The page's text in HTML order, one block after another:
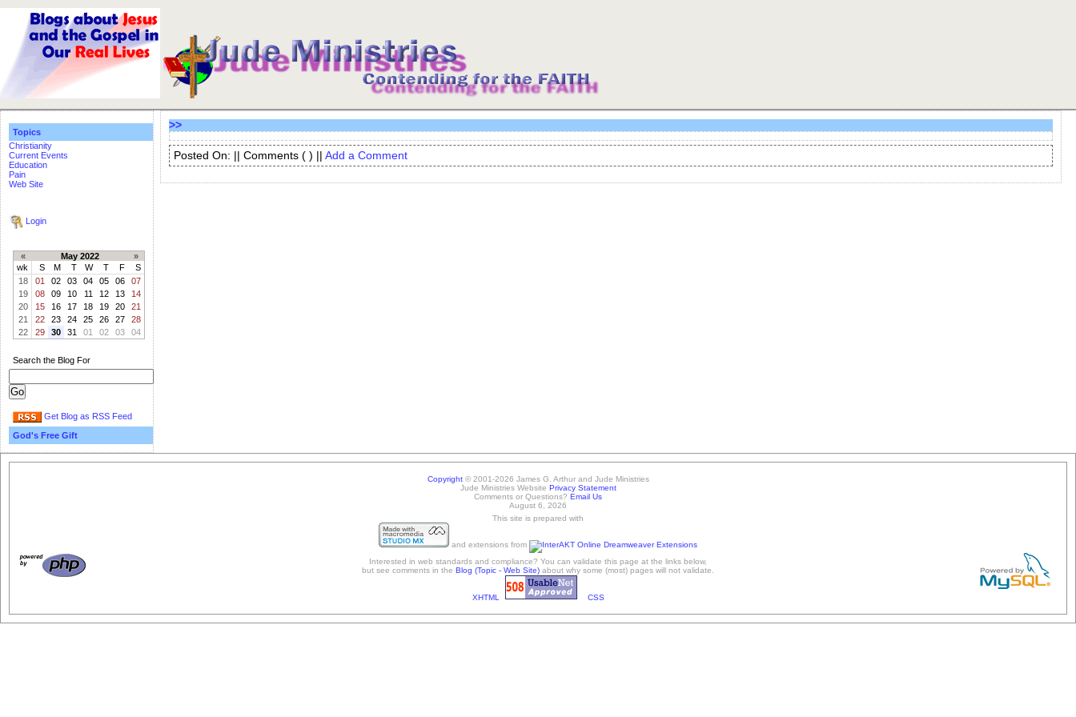
Topics
Christianity
Current Events
Education
Pain
Web Site
Login
« May 2022
»
wk
S M T W T F
S
18
01 02 03 04 05 06
07
19
08 09 10 11 12 13
14
20
15 16 17 18 19 20
21
21
22 23 24 25 26 27
28
22
29 30 31 01 02 03 04
Search the Blog For
Get Blog as RSS Feed
God's Free Gift
>>
Posted On: || Comments ( ) || Add a Comment
Copyright© 2001-2026 James G. Arthur and Jude Ministries
Jude Ministries Website Privacy Statement
Comments or Questions? Email Us
August 6, 2026
This site is prepared with
and extensions from
Interested in web standards and compliance? You can validate this page at the links below,
but see comments in the Blog (Topic - Web Site) about why some (most) pages will not validate.
XHTML CSS